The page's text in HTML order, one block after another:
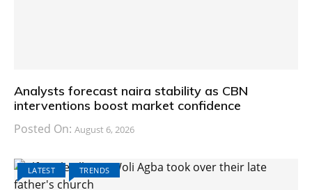
Analysts forecast naira stability as CBN
interventions boost market confidence
Posted On: August 6, 2026
LATEST TRENDS